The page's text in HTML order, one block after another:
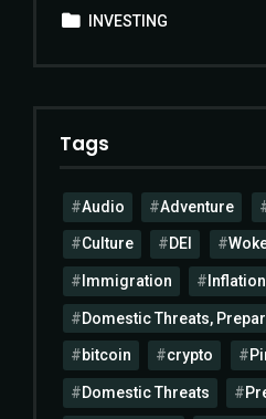
INVESTING
Tags
Audio Adventure
Culture DEI
Immigration Inflation
Domestic Threats,
bitcoin crypto
Domestic Threats